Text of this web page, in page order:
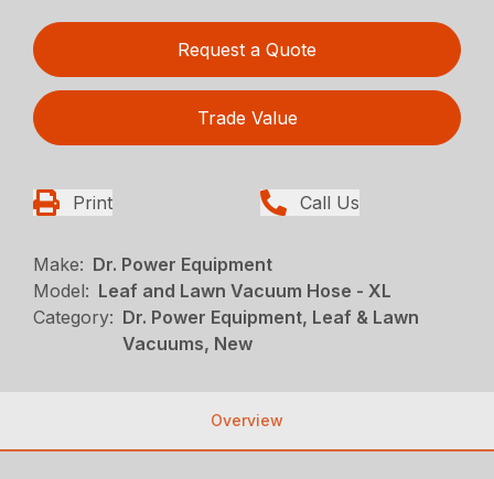
Request a Quote
Trade Value
Print Call Us
Make: Dr. Power Equipment
Model: Leaf and Lawn Vacuum Hose - XL
Category: Dr. Power Equipment, Leaf & Lawn
Vacuums, New
Overview